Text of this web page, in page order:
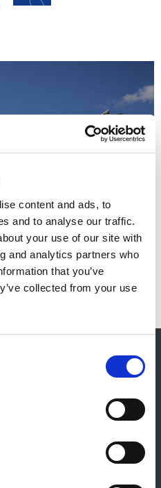
content and ads, to
and to analyse our traffic.
your use of our site with
and analytics partners who
that you’ve
collected from your use